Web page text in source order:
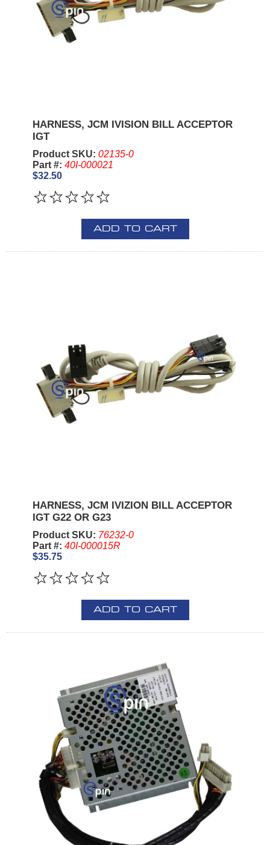
HARNESS, JCM IVISION BILL ACCEPTOR
IGT
Product SKU: 02135-0
Part #: 40I-000021
$32.50
ADD TO CART
HARNESS, JCM IVIZION BILL ACCEPTOR
IGT G22 OR G23
Product SKU: 76232-0
Part #: 40I-000015R
$35.75
ADD TO CART